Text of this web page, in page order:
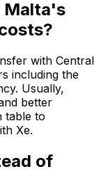
Malta's
with Central
including the
Usually,
better
table to
Xe.
of